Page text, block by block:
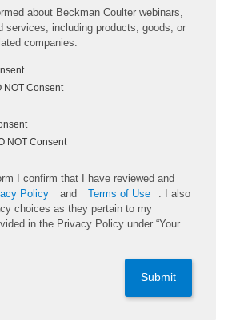
about Beckman Coulter webinars,
services, including products, goods, or
companies.
NOT Consent
NOT Consent
I confirm that I have reviewed and
Policy and Terms of Use
. I also
choices as they pertain to my
in the Privacy Policy under “Your
Submit